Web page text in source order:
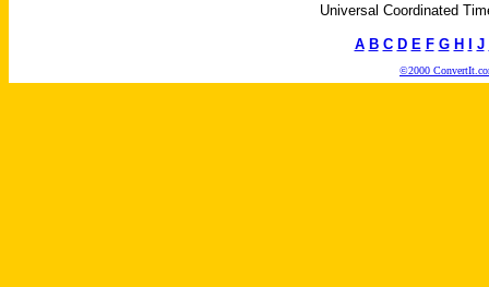
Universal Coordinated
A B C D E F G H J
©2000